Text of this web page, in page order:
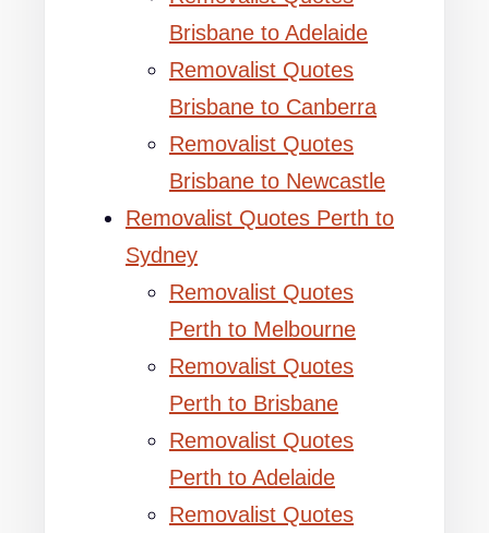
Brisbane to Adelaide
Removalist Quotes
Brisbane to Canberra
Removalist Quotes
Brisbane to Newcastle
Removalist Quotes Perth to
Sydney
Removalist Quotes
Perth to Melbourne
Removalist Quotes
Perth to Brisbane
Removalist Quotes
Perth to Adelaide
Removalist Quotes